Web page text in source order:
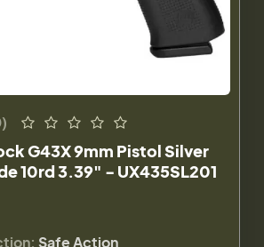
G43X 9mm Pistol Silver
10rd 3.39" - UX435SL201
Safe Action